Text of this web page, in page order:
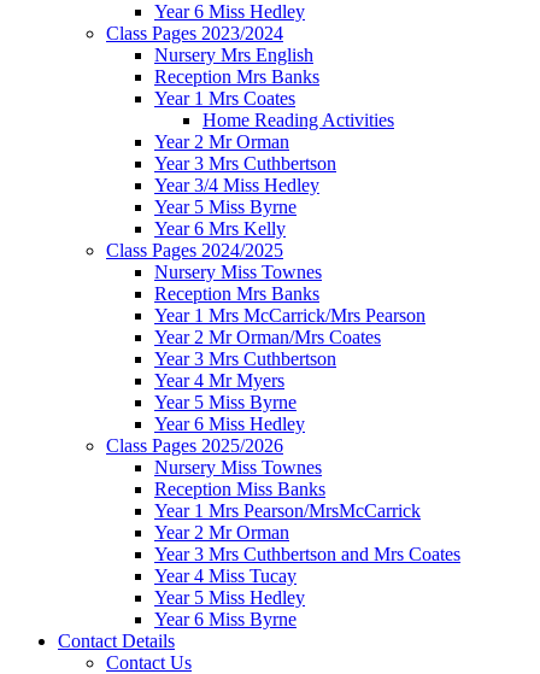
Year 6 Miss Hedley
Class Pages 2023/2024
Nursery Mrs English
Reception Mrs Banks
Year 1 Mrs Coates
Home Reading Activities
Year 2 Mr Orman
Year 3 Mrs Cuthbertson
Year 3/4 Miss Hedley
Year 5 Miss Byrne
Year 6 Mrs Kelly
Class Pages 2024/2025
Nursery Miss Townes
Reception Mrs Banks
Year 1 Mrs McCarrick/Mrs Pearson
Year 2 Mr Orman/Mrs Coates
Year 3 Mrs Cuthbertson
Year 4 Mr Myers
Year 5 Miss Byrne
Year 6 Miss Hedley
Class Pages 2025/2026
Nursery Miss Townes
Reception Miss Banks
Year 1 Mrs Pearson/MrsMcCarrick
Year 2 Mr Orman
Year 3 Mrs Cuthbertson and Mrs Coates
Year 4 Miss Tucay
Year 5 Miss Hedley
Year 6 Miss Byrne
Contact Details
Contact Us